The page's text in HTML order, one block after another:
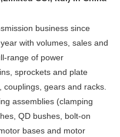
business since
with volumes, sales and
range of power
sprockets and plate
gears and racks.
assemblies (clamping
QD bushes, bolt-on
bases and motor